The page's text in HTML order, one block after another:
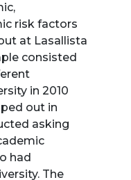
risk factors
at Lasallista
consisted
in 2010
out in
asking
had
The